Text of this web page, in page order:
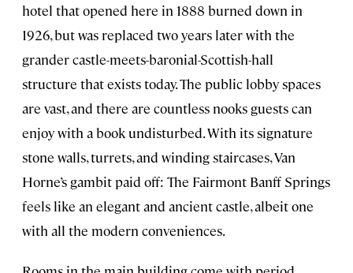
hotel that opened here in 1888 burned down in
1926, but was replaced two years later with the
grander castle-meets-baronial-Scottish-hall
structure that exists today. The public lobby spaces
are vast, and there are countless nooks guests can
enjoy with a book undisturbed. With its signature
stone walls, turrets, and winding staircases, Van
Horne’s gambit paid off: The Fairmont Banff Springs
feels like an elegant and ancient castle, albeit one
with all the modern conveniences.